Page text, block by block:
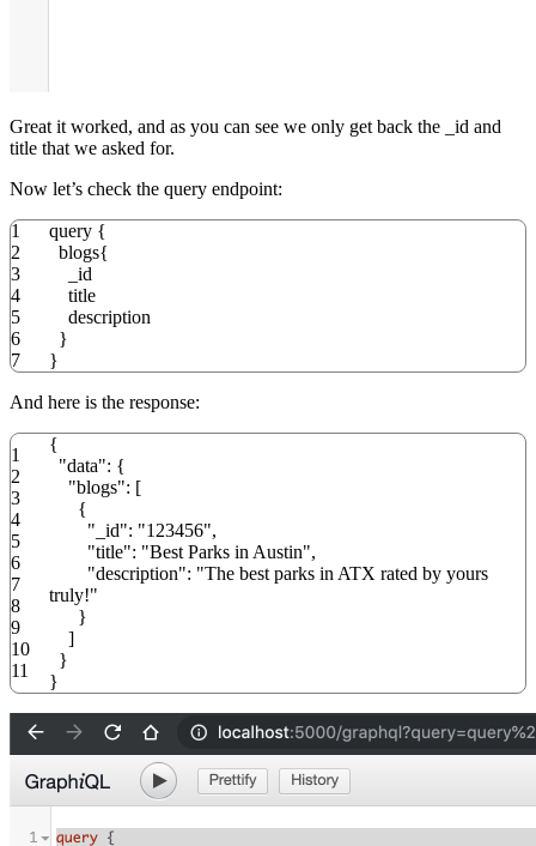
Great it worked, and as you can see we only get back the _id and
title that we asked for.
Now let’s check the query endpoint:
1
2
3
4
5
6
7
query {
blogs{
_id
title
description
}
}
And here is the response:
1
2
3
4
5
6
7
8
9
10
11
{
"data": {
"blogs": [
{
"_id": "123456",
"title": "Best Parks in Austin",
"description": "The best parks in ATX rated by yours
truly!"
}
]
}
}